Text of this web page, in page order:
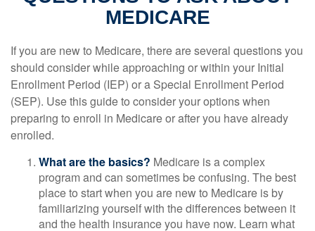
MEDICARE
If you are new to Medicare, there are several questions you
should consider while approaching or within your Initial
Enrollment Period (IEP) or a Special Enrollment Period
(SEP). Use this guide to consider your options when
preparing to enroll in Medicare or after you have already
enrolled.
What are the basics? Medicare is a complex
program and can sometimes be confusing. The best
place to start when you are new to Medicare is by
familiarizing yourself with the differences between it
and the health insurance you have now. Learn what